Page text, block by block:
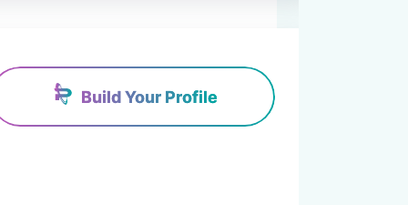
Build Your Profile